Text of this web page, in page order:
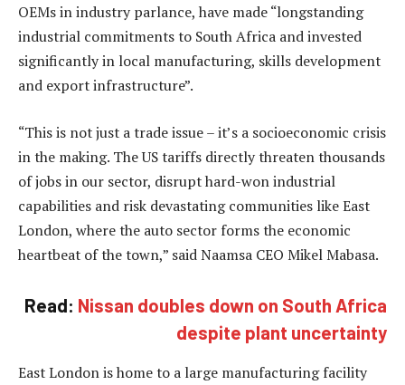
OEMs in industry parlance, have made “longstanding
industrial commitments to South Africa and invested
significantly in local manufacturing, skills development
and export infrastructure”.
“This is not just a trade issue – it’s a socioeconomic crisis
in the making. The US tariffs directly threaten thousands
of jobs in our sector, disrupt hard-won industrial
capabilities and risk devastating communities like East
London, where the auto sector forms the economic
heartbeat of the town,” said Naamsa CEO Mikel Mabasa.
Read: Nissan doubles down on South Africa
despite plant uncertainty
East London is home to a large manufacturing facility